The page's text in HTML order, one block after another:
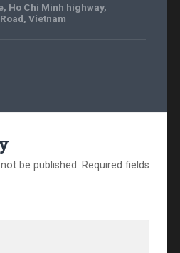
, Ho Chi Minh highway,
, Vietnam
be published. Required fields